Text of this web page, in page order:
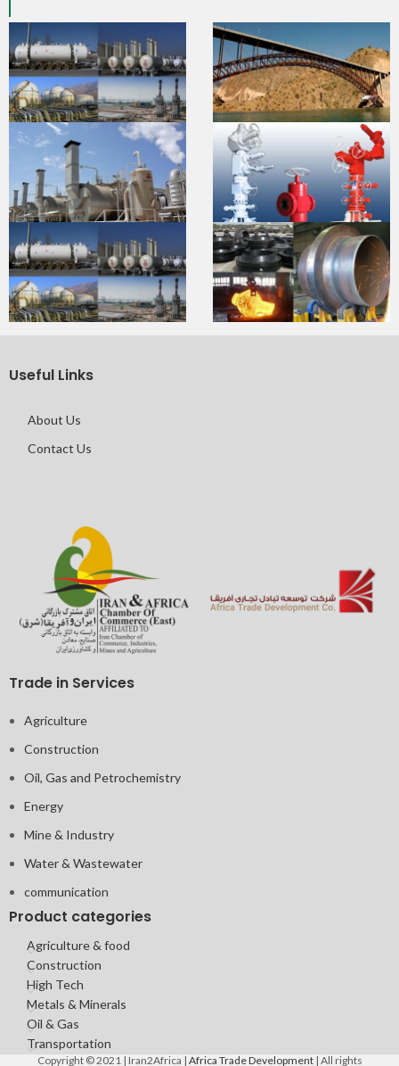
Useful Links
About Us
Contact Us
Trade in Services
Agriculture
Construction
Oil, Gas and Petrochemistry
Energy
Mine & Industry
Water & Wastewater
communication
Product categories
Agriculture & food
Construction
High Tech
Metals & Minerals
Oil & Gas
Transportation
Copyright © 2021 | Iran2Africa | Africa Trade Development| All rights